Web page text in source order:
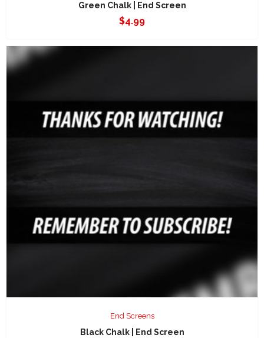
Green Chalk | End Screen
$4.99
End Screens
Black Chalk | End Screen